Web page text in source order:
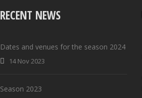
RECENT NEWS
Dates and venues for the season 2024
14 Nov 2023
Season 2023